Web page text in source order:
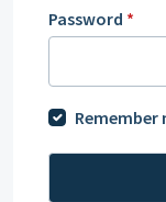
Password *